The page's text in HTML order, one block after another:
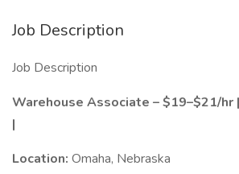
Job Description
Job Description
Warehouse Associate – $19–$21/hr
|
Location: Omaha, Nebraska